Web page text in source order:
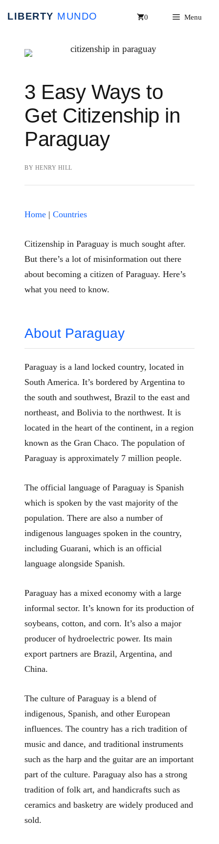
Menu
0
3 Easy Ways to
Get Citizenship in
Paraguay
BY HENRY HILL
Home | Countries
Citizenship in Paraguay is much sought after.
But there’s a lot of misinformation out there
about becoming a citizen of Paraguay. Here’s
what you need to know.
About Paraguay
Paraguay is a land locked country, located in
South America. It’s bordered by Argentina to
the south and southwest, Brazil to the east and
northeast, and Bolivia to the northwest. It is
located in the heart of the continent, in a region
known as the Gran Chaco. The population of
Paraguay is approximately 7 million people.
The official language of Paraguay is Spanish
which is spoken by the vast majority of the
population. There are also a number of
indigenous languages spoken in the country,
including Guarani, which is an official
language alongside Spanish.
Paraguay has a mixed economy with a large
informal sector. It’s known for its production of
soybeans, cotton, and corn. It’s also a major
producer of hydroelectric power. Its main
export partners are Brazil, Argentina, and
China.
The culture of Paraguay is a blend of
indigenous, Spanish, and other European
influences. The country has a rich tradition of
music and dance, and traditional instruments
such as the harp and the guitar are an important
part of the culture. Paraguay also has a strong
tradition of folk art, and handicrafts such as
ceramics and basketry are widely produced and
sold.